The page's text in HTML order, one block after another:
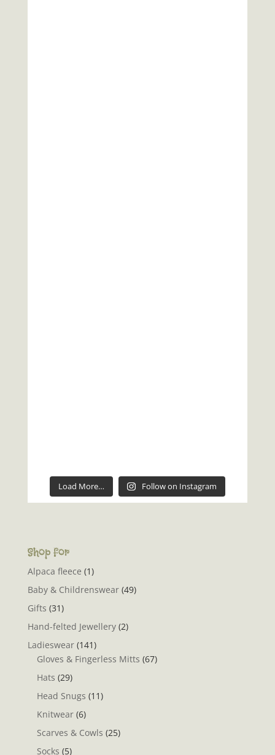
Load More… Follow on Instagram
Shop for
Alpaca fleece (1)
Baby & Childrenswear (49)
Gifts (31)
Hand-felted Jewellery (2)
Ladieswear (141)
Gloves & Fingerless Mitts (67)
Hats (29)
Head Snugs (11)
Knitwear (6)
Scarves & Cowls (25)
Socks (5)